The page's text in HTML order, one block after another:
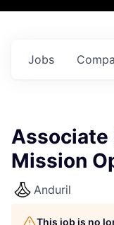
Jobs
Associate
Mission
Anduril
This job is no